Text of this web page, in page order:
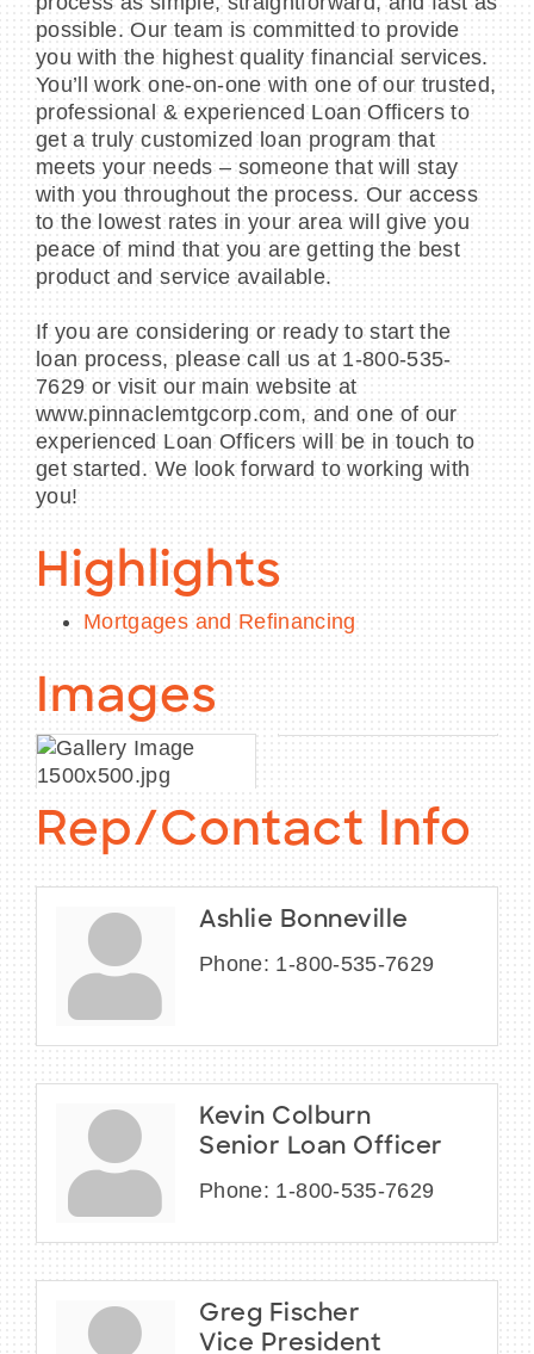
possible. Our team is committed to provide
you with the highest quality financial services.
You’ll work one-on-one with one of our trusted,
professional & experienced Loan Officers to
get a truly customized loan program that
meets your needs – someone that will stay
with you throughout the process. Our access
to the lowest rates in your area will give you
peace of mind that you are getting the best
product and service available.
If you are considering or ready to start the
loan process, please call us at 1-800-535-
7629 or visit our main website at
www.pinnaclemtgcorp.com, and one of our
experienced Loan Officers will be in touch to
get started. We look forward to working with
you!
Highlights
Mortgages and Refinancing
Images
Rep/Contact Info
Ashlie Bonneville
Phone: 1-800-535-7629
Kevin Colburn
Senior Loan Officer
Phone: 1-800-535-7629
Greg Fischer
Vice President